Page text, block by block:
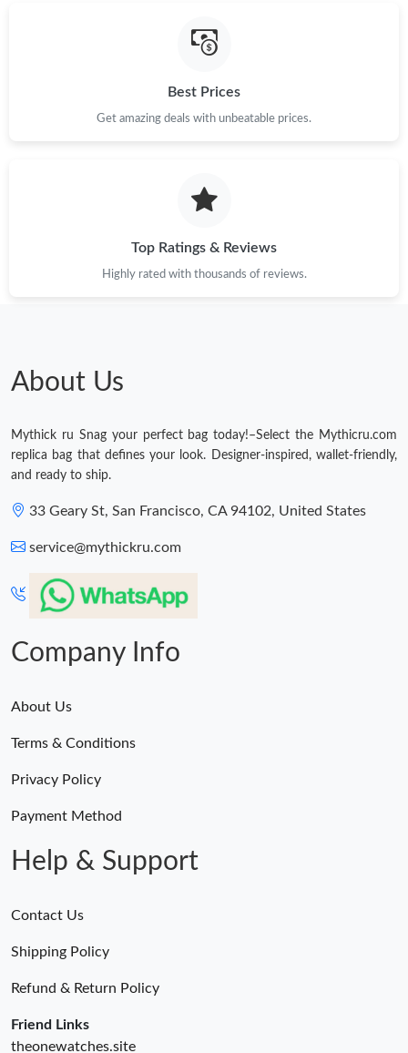
Best Prices
Get amazing deals with unbeatable prices.
Top Ratings & Reviews
Highly rated with thousands of reviews.
About Us
Mythick ru Snag your perfect bag today!–Select the Mythicru.com
replica bag that defines your look. Designer-inspired, wallet-friendly,
and ready to ship.
33 Geary St, San Francisco, CA 94102, United States
service@mythickru.com
Company Info
About Us
Terms & Conditions
Privacy Policy
Payment Method
Help & Support
Contact Us
Shipping Policy
Refund & Return Policy
Friend Links
theonewatches.site